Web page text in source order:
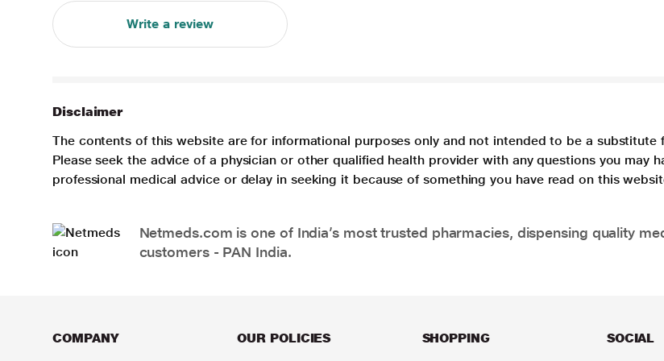
Write a review
Disclaimer
The contents of this website are for informational purposes only and not intended to be a
Please seek the advice of a physician or other qualified health provider with any questions you may
professional medical advice or delay in seeking it because of something you have read on this
Netmeds.com is one of India’s most trusted pharmacies, dispensing quality
customers - PAN India.
COMPANY OUR POLICIES SHOPPING SOCIAL